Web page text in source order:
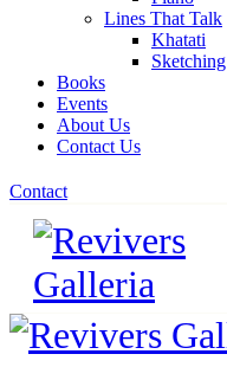
Lines That Talk
Khatati
Sketching
Books
Events
About Us
Contact Us
Contact